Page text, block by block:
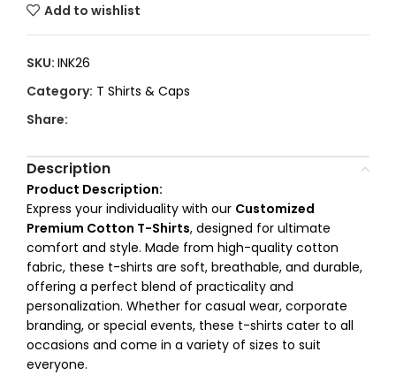
Add to wishlist
SKU: INK26
Category: T Shirts & Caps
Share:
Description
Product Description:
Express your individuality with our Customized
Premium Cotton T-Shirts, designed for ultimate
comfort and style. Made from high-quality cotton
fabric, these t-shirts are soft, breathable, and durable,
offering a perfect blend of practicality and
personalization. Whether for casual wear, corporate
branding, or special events, these t-shirts cater to all
occasions and come in a variety of sizes to suit
everyone.